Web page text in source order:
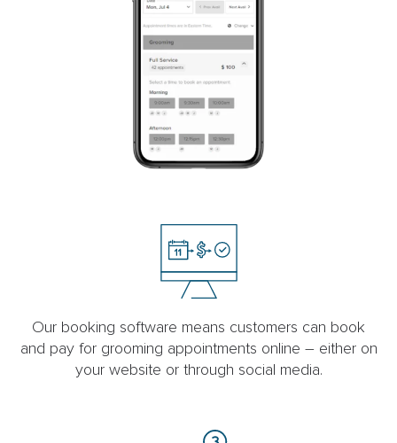
Our booking software means customers can book
and pay for grooming appointments online – either on
your website or through social media.